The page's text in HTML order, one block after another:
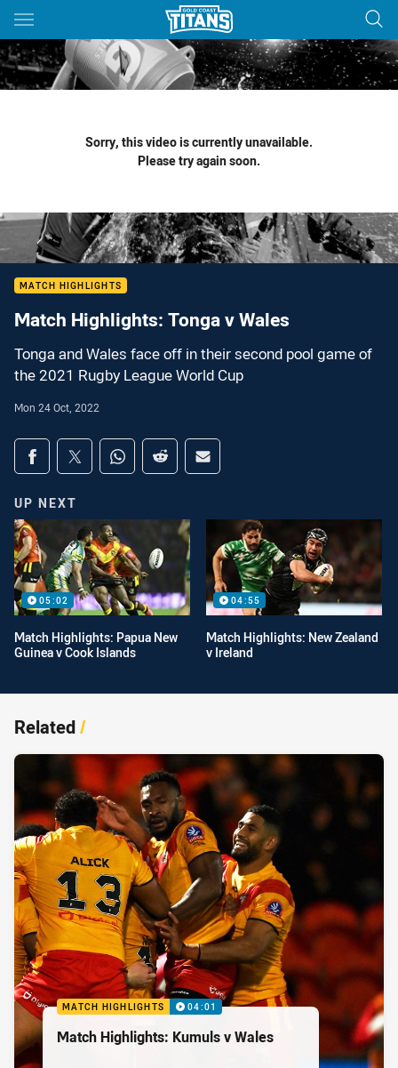
Main
You have skipped the navigation, tab for page content
Sorry, this video is currently unavailable.
Please try again soon.
MATCH HIGHLIGHTS
Match Highlights: Tonga v Wales
Tonga and Wales face off in their second pool game of
the 2021 Rugby League World Cup
Mon 24 Oct, 2022
Share on social media
Share via Facebook
Share via Twitter
Share via Whats-app
Share via Reddit
Share via Email
UP NEXT
05:02
Match Highlights: Papua New
Guinea v Cook Islands
04:55
Match Highlights: New Zealand
v Ireland
Related/
MATCH HIGHLIGHTS 04:01
Match Highlights: Kumuls v Wales